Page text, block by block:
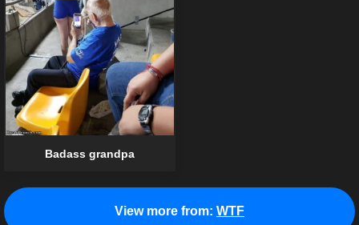
Badass grandpa
View more from: WTF